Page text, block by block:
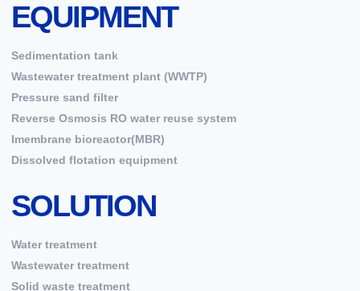
EQUIPMENT
Sedimentation tank
Wastewater treatment plant (WWTP)
Pressure sand filter
Reverse Osmosis RO water reuse system
Imembrane bioreactor(MBR)
Dissolved flotation equipment
SOLUTION
Water treatment
Wastewater treatment
Solid waste treatment